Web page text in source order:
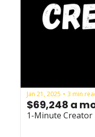
Jan 21, 2025 • 3 min
$69,248 a
1-Minute Creator